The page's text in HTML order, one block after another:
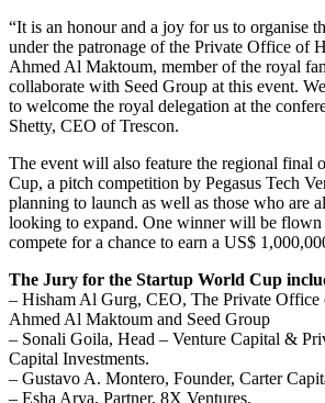
“It is an honour and a joy for us to organise
under the patronage of the Private Office of
Ahmed Al Maktoum, member of the royal
collaborate with Seed Group at this event.
to welcome the royal delegation at the
Shetty, CEO of Trescon.
The event will also feature the regional final
Cup, a pitch competition by Pegasus Tech
planning to launch as well as those who are
looking to expand. One winner will be flown
compete for a chance to earn a US$
The Jury for the Startup World Cup
– Hisham Al Gurg, CEO, The Private Office
Ahmed Al Maktoum and Seed Group
– Sonali Goila, Head – Venture Capital &
Capital Investments.
– Gustavo A. Montero, Founder, Carter
– Esha Arya, Partner, 8X Ventures.